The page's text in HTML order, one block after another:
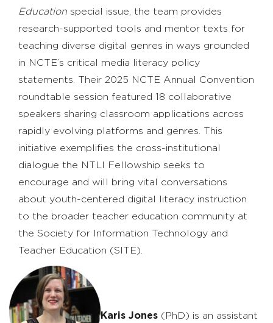
Education special issue, the team provides
research-supported tools and mentor texts for
teaching diverse digital genres in ways grounded
in NCTE’s critical media literacy policy
statements. Their 2025 NCTE Annual Convention
roundtable session featured 18 collaborative
speakers sharing classroom applications across
rapidly evolving platforms and genres. This
initiative exemplifies the cross-institutional
dialogue the NTLI Fellowship seeks to
encourage and will bring vital conversations
about youth-centered digital literacy instruction
to the broader teacher education community at
the Society for Information Technology and
Teacher Education (SITE).
Karis Jones (PhD) is an assistant